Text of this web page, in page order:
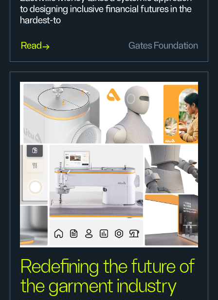
to designing inclusive financial futures in the
hardest-to
Read Gates Foundation
Redefining the future of
the garment industry